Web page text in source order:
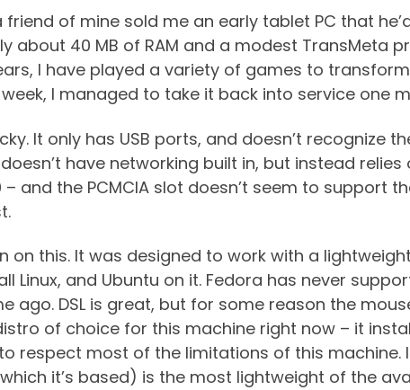
of mine sold me an early tablet PC that
about 40 MB of RAM and a modest TransMeta
I have played a variety of games to
I managed to take it back into service one
It only has USB ports, and doesn’t recognize
doesn’t have networking built in, but instead
– and the PCMCIA slot doesn’t seem to
on this. It was designed to work with a
Linux, and Ubuntu on it. Fedora has never
ago. DSL is great, but for some reason the
of choice for this machine right now – it
respect most of the limitations of this machine.
it’s based) is the most lightweight of the